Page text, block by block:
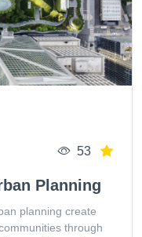
53
Planning
planning create
through